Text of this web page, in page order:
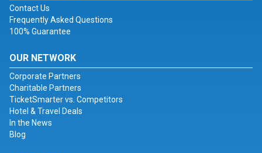
Contact Us
Frequently Asked Questions
100% Guarantee
OUR NETWORK
Corporate Partners
Charitable Partners
TicketSmarter vs. Competitors
Hotel & Travel Deals
In the News
Blog